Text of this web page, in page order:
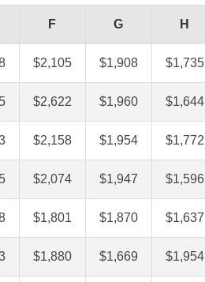
F G H
$2,105 $1,908 $1,735
$2,622 $1,960 $1,644
$2,158 $1,954 $1,772
$2,074 $1,947 $1,596
$1,801 $1,870 $1,637
$1,880 $1,669 $1,954